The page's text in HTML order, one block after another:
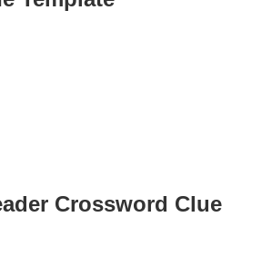
Crossword Clue